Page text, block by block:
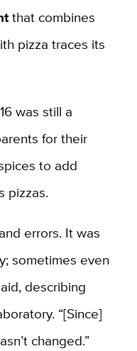
that combines
pizza traces its
was still a
for their
to add
pizzas.
errors. It was
sometimes even
describing
“[Since]
changed.”